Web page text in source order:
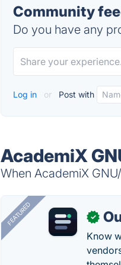
Community
Do you have any
Log in or Post with
AcademiX
When AcademiX
FEATURED ✓
Know